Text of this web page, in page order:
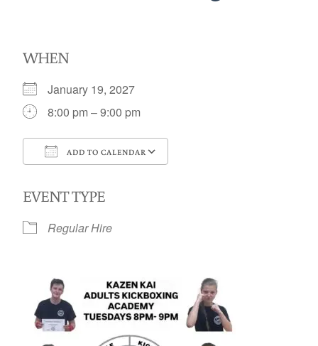
WHEN
January 19, 2027
8:00 pm – 9:00 pm
ADD TO CALENDAR
EVENT TYPE
Regular Hire